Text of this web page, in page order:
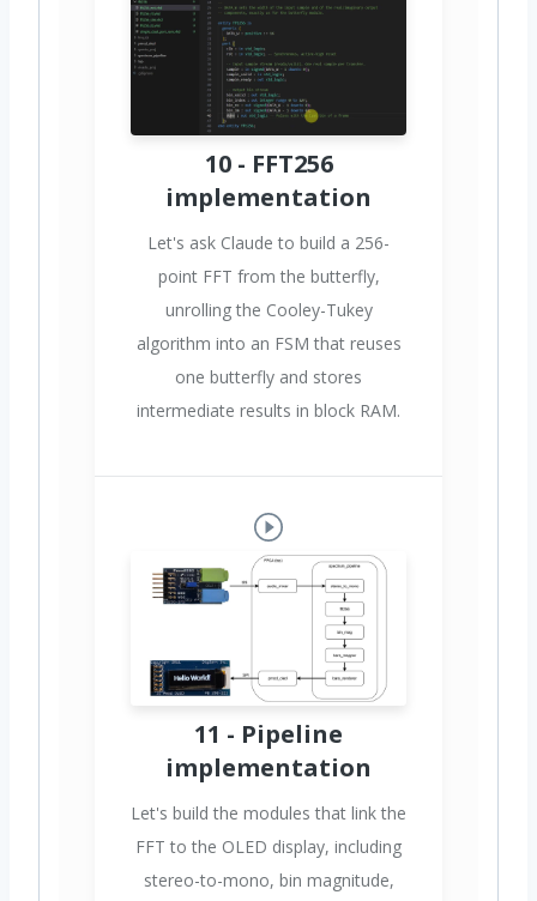
10 - FFT256
implementation
Let's ask Claude to build a 256-
point FFT from the butterfly,
unrolling the Cooley-Tukey
algorithm into an FSM that reuses
one butterfly and stores
intermediate results in block RAM.
11 - Pipeline
implementation
Let's build the modules that link the
FFT to the OLED display, including
stereo-to-mono, bin magnitude,